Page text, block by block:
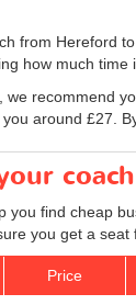
from Hereford
how much
we recommend
around £27.
you find cheap
you get a seat
Price